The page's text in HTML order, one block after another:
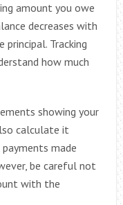
amount you owe
decreases with
Tracking
how much
showing your
calculate it
made
be careful not
with the